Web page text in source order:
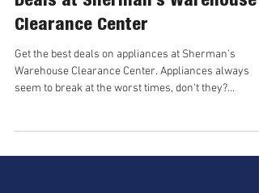
Discover Unbeatable Appliance
Deals at Sherman's Warehouse
Clearance Center
Get the best deals on appliances at Sherman's
seem to break at the worst times, don't they?...